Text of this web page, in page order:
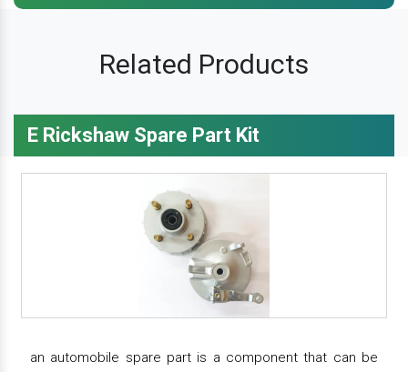
Related Products
E Rickshaw Spare Part Kit
an automobile spare part is a component that can be